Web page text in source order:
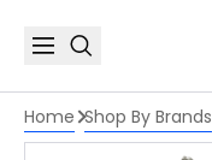
Home Shop By Brands